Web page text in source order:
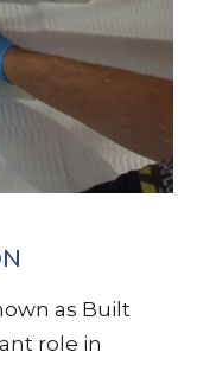
as Built
role in